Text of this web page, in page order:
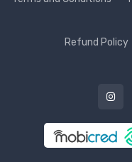
Refund Policy